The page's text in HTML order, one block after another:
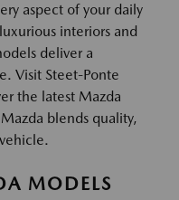
aspect of your daily
interiors and
deliver a
Visit Steet-Ponte
the latest Mazda
blends quality,
MODELS